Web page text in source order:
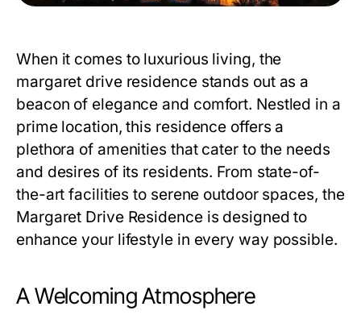
When it comes to luxurious living, the
margaret drive residencestands out as a
beacon of elegance and comfort. Nestled in a
prime location, this residence offers a
plethora of amenities that cater to the needs
and desires of its residents. From state-of-
the-art facilities to serene outdoor spaces, the
Margaret Drive Residenceis designed to
enhance your lifestyle in every way possible.
A Welcoming Atmosphere